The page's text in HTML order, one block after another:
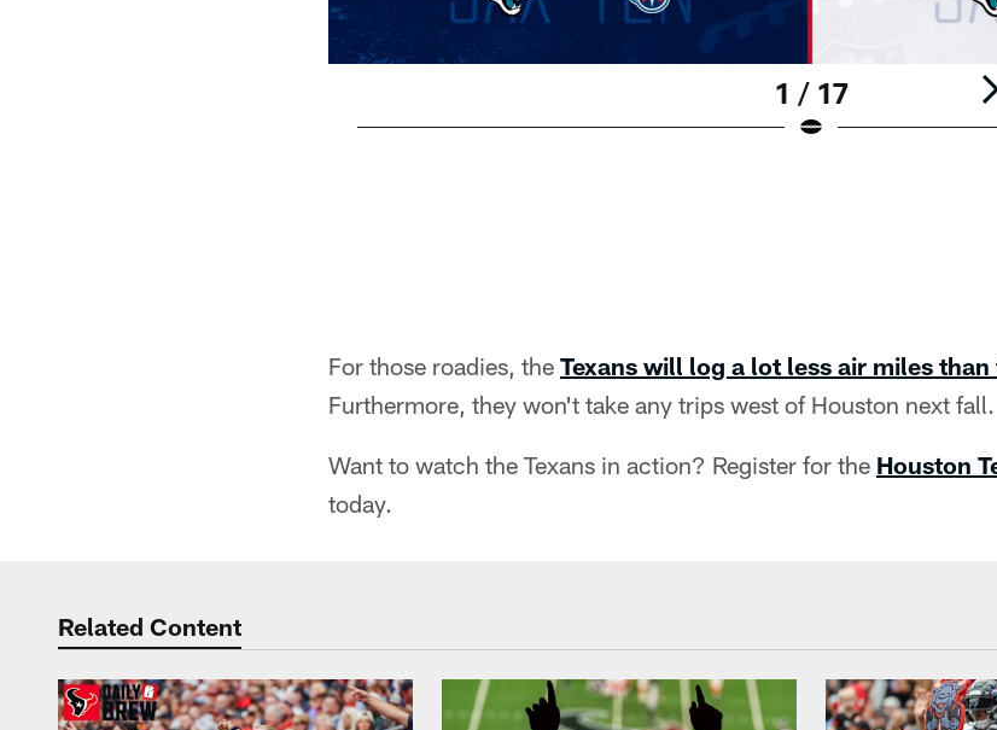
1 / 17
For those roadies, the Texans will log a lot less air miles
Furthermore, they won't take any trips west of Houston next fall.
Want to watch the Texans in action? Register for the Houston
today.
Related Content